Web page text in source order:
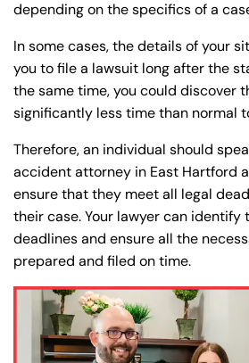
depending on the specifics of a
In some cases, the details of your
you to file a lawsuit long after the
the same time, you could discover
significantly less time than normal
Therefore, an individual should
accident attorney in East Hartford
ensure that they meet all legal
their case. Your lawyer can identify
deadlines and ensure all the
prepared and filed on time.